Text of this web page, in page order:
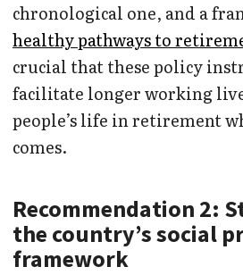
chronological one, and a
healthy pathways to
crucial that these policy
facilitate longer working
people’s life in retirement
comes.
Recommendation 2:
the country’s social
framework